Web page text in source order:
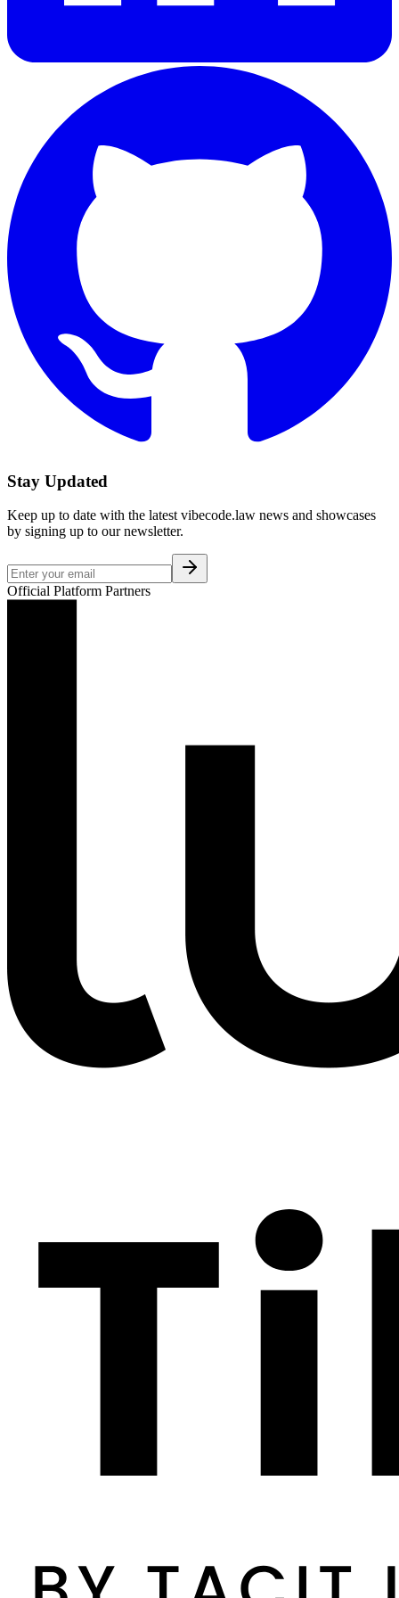
Stay Updated
Keep up to date with the latest vibecode.law news and showcases
by signing up to our newsletter.
Official Platform Partners